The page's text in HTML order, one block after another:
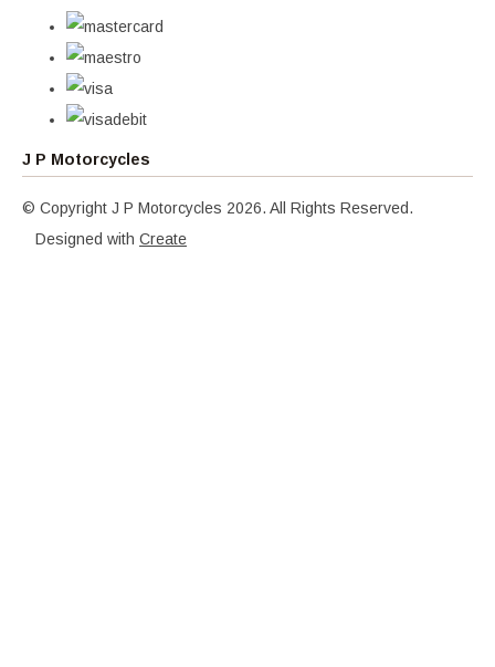
J P Motorcycles
© Copyright J P Motorcycles 2026. All Rights Reserved.
Designed with Create